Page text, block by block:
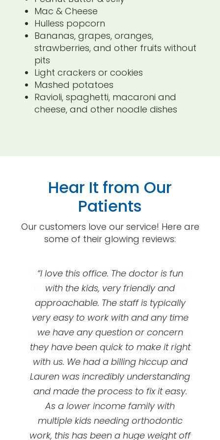
Mac & Cheese
Hulless popcorn
Bananas, grapes, oranges,
strawberries, and other fruits without
pits
Light crackers or cookies
Mashed potatoes
Ravioli, spaghetti, macaroni and
cheese, and other noodle dishes
Hear It from Our
Patients
Our customers love our service! Here are
some of their glowing reviews:
“This clinic is AWESOME! Everyone is so
friendly and the doctor is great! I’m
happy with my teeth and you really
can’t beat the price! Great services
and low pricing! I would recommend
everyone to come here! Also they are
always doing patient appreciation
events that are so fun! Bring your kids,
your spouse, your friends, your
neighbors, BRING EVERYONE!”
“Great orthodontics! I got my braces
at UOC and they’ve been so amazing!
First appointment is free, they’ll
evaluate your teeth and talk to you
about braces option options and
prices/ plans. My dental insurance did
not cover braces for adults ( I chose
not to when I made my plan ) and
even if I switched my plan I don’t think
it would be a nice affordable plan like
“I love this office. The doctor is fun
with the kids, very friendly and
approachable. The staff is typically
very easy to work with and any time
we have any question or concern
they have been quick to make it right
with us. We had a billing hiccup and
Lauren was incredibly understanding
and made the process to fix it easy.
As a lower income family with